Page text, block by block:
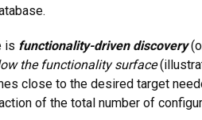
is functionality-driven discovery
the functionality surface
close to the desired target
of the total number of